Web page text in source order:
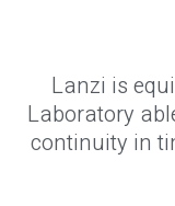
Lanzi is
Laboratory
continuity in